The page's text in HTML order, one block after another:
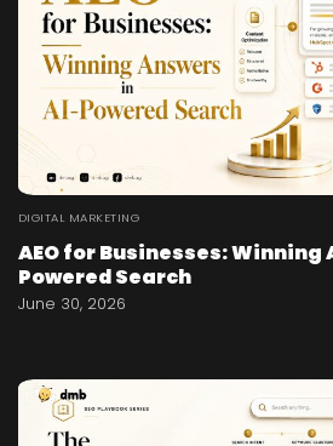
DIGITAL MARKETING
AEO for Businesses: Winning
Powered Search
June 30, 2026